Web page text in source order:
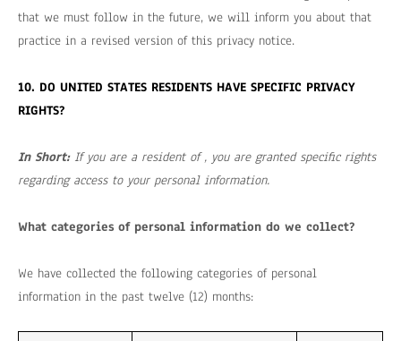
that we must follow in the future, we will inform you about that
practice in a revised version of this privacy notice.
10. DO UNITED STATES RESIDENTS HAVE SPECIFIC PRIVACY
RIGHTS?
In Short: If you are a resident of , you are granted specific rights
regarding access to your personal information.
What categories of personal information do we collect?
We have collected the following categories of personal
information in the past twelve (12) months: